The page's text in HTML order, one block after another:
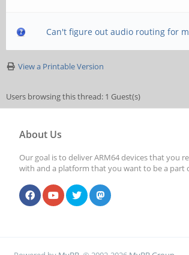
Can't figure out audio routing for
View a Printable Version
Users browsing this thread: 1 Guest(s)
About Us
Our goal is to deliver ARM64 devices that you
with and a platform that you want to be a part